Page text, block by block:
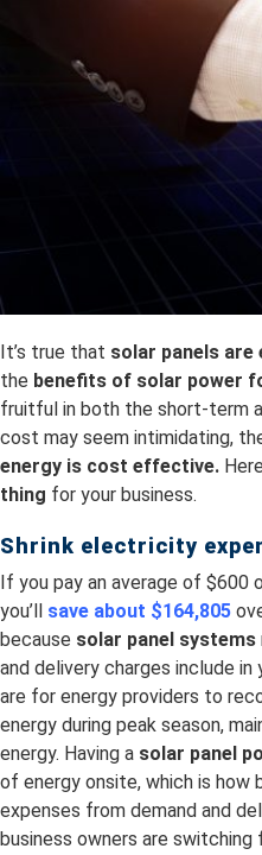
It’s true that solar panels are
the benefits of solar power
fruitful in both the short-term
cost may seem intimidating,
energy is cost effective.
thing for your business.
Shrink electricity
If you pay an average of $600
you’ll save about $164,805
because solar panel systems
and delivery charges include
are for energy providers to
energy during peak season,
energy. Having a solar panel
of energy onsite, which is how
expenses from demand and
business owners are